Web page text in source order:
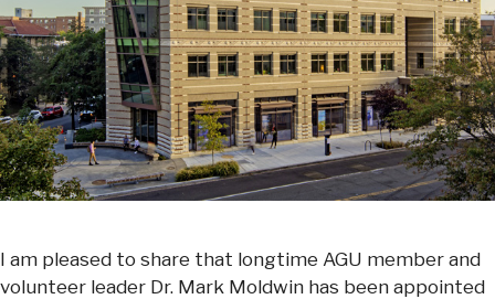
I am pleased to share that longtime AGU member and
volunteer leader Dr. Mark Moldwin has been appointed